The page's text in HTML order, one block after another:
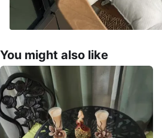
You might also like